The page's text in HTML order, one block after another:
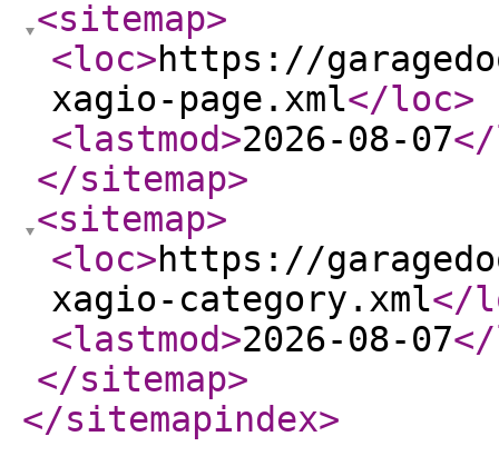
<sitemap>
<loc>https://
xagio-page.xml</loc>
<lastmod>2026-08-07
</sitemap>
<sitemap>
<loc>https://
xagio-category.xml</
<lastmod>2026-08-07
</sitemap>
</sitemapindex>